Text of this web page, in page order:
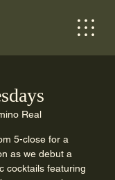
Real
5-close for a
as we debut a
cocktails featuring